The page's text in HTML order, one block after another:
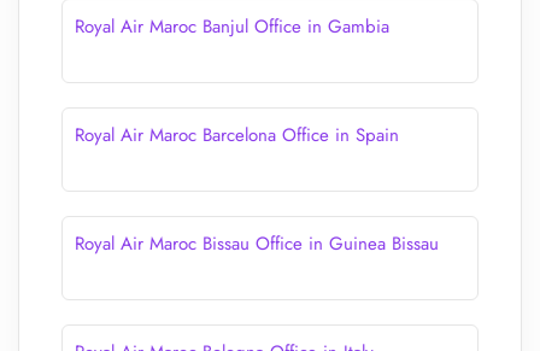
Royal Air Maroc Banjul Office in Gambia
Royal Air Maroc Barcelona Office in Spain
Royal Air Maroc Bissau Office in Guinea Bissau